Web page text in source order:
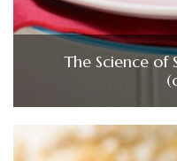
The Science of